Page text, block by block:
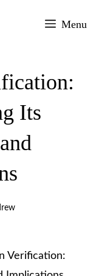
Menu
Its
Verification: